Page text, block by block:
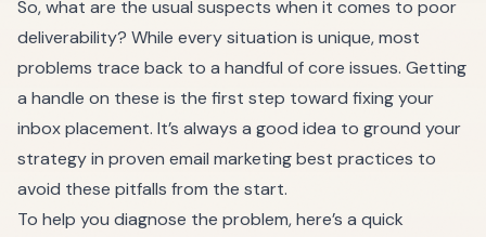
So, what are the usual suspects when it comes to poor
deliverability? While every situation is unique, most
problems trace back to a handful of core issues. Getting
a handle on these is the first step toward fixing your
inbox placement. It’s always a good idea to ground your
strategy in proven email marketing best practices to
avoid these pitfalls from the start.
To help you diagnose the problem, here’s a quick